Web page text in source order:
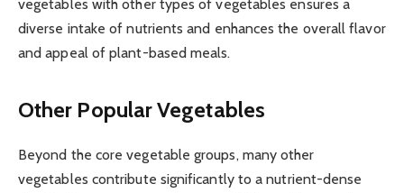
vegetables with other types of vegetables ensures a
diverse intake of nutrients and enhances the overall flavor
and appeal of plant-based meals.
Other Popular Vegetables
Beyond the core vegetable groups, many other
vegetables contribute significantly to a nutrient-dense